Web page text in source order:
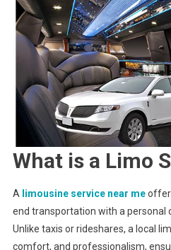
What is a Limo
A limousine service near me
end transportation with a personal
Unlike taxis or rideshares, a local
comfort, and professionalism,